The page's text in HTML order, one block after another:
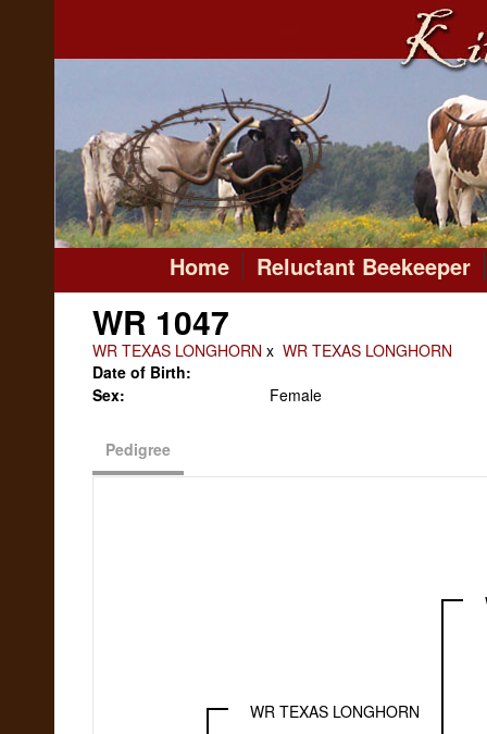
Home Reluctant Beekeeper
WR 1047
WR TEXAS LONGHORN x WR TEXAS LONGHORN
Date of Birth:
Sex:
Female
Pedigree
WR TEXAS LONGHORN